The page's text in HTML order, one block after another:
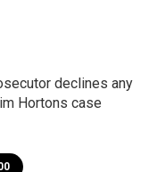
declines any
Hortons case